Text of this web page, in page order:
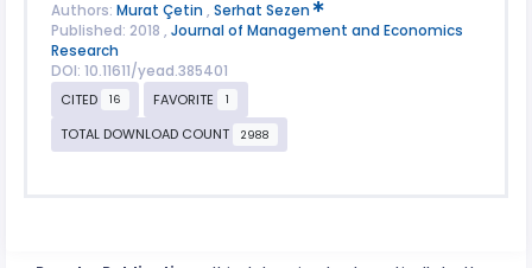
Authors: Murat Çetin , Serhat Sezen
Published: 2018 , Journal of Management and Economics
Research
DOI: 10.11611/yead.385401
CITED
16 FAVORITE 1
TOTAL DOWNLOAD COUNT 2988